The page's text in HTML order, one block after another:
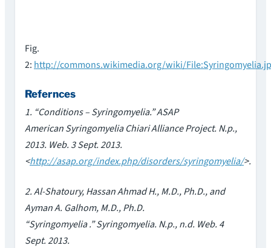
Fig.
2: http://commons.wikimedia.org/wiki/
Refernces
1. “Conditions – Syringomyelia.” ASAP
American Syringomyelia Chiari Alliance Project. N.p.,
2013. Web. 3 Sept. 2013.
<http://asap.org/index.php/disorders/syringomyelia/>.
2. Al-Shatoury, Hassan Ahmad H., M.D., Ph.D., and
Ayman A. Galhom, M.D., Ph.D.
“Syringomyelia .” Syringomyelia. N.p., n.d. Web. 4
Sept. 2013.